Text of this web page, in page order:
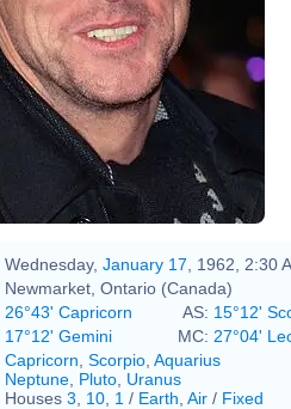
Wednesday, January 17 , 1962, 2:30
Newmarket, Ontario (Canada)
26°43' Capricorn AS: 15°12'
17°12' Gemini MC: 27°04'
Capricorn Scorpio Aquarius
Neptune Pluto Uranus
Houses 3 10 1 / Earth Air / Fixed